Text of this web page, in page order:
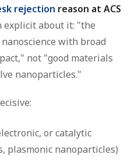
rejection reason at ACS
explicit about it: "the
with broad
not "good materials
nanoparticles."
or catalytic
plasmonic nanoparticles)